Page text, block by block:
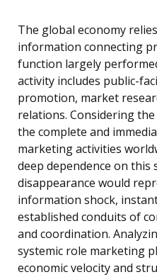
The global economy
information connecting
function largely
activity includes public-
promotion, market
relations. Considering
the complete and
marketing activities
deep dependence on this
disappearance would
information shock,
established conduits of
and coordination.
systemic role marketing
economic velocity and